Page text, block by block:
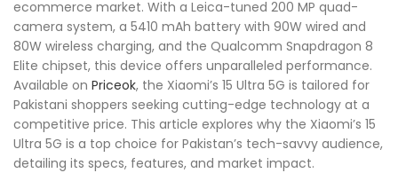
ecommerce market. With a Leica-tuned 200 MP quad-
camera system, a 5410 mAh battery with 90W wired and
80W wireless charging, and the Qualcomm Snapdragon 8
Elite chipset, this device offers unparalleled performance.
Available on Priceok, the Xiaomi’s 15 Ultra 5G is tailored for
Pakistani shoppers seeking cutting-edge technology at a
competitive price. This article explores why the Xiaomi’s 15
Ultra 5G is a top choice for Pakistan’s tech-savvy audience,
detailing its specs, features, and market impact.